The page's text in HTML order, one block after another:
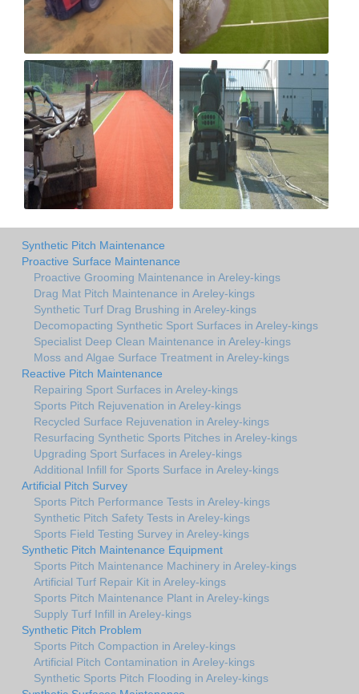
Synthetic Pitch Maintenance
Proactive Surface Maintenance
Proactive Grooming Maintenance in Areley-kings
Drag Mat Pitch Maintenance in Areley-kings
Synthetic Turf Drag Brushing in Areley-kings
Decomopacting Synthetic Sport Surfaces in Areley-kings
Specialist Deep Clean Maintenance in Areley-kings
Moss and Algae Surface Treatment in Areley-kings
Reactive Pitch Maintenance
Repairing Sport Surfaces in Areley-kings
Sports Pitch Rejuvenation in Areley-kings
Recycled Surface Rejuvenation in Areley-kings
Resurfacing Synthetic Sports Pitches in Areley-kings
Upgrading Sport Surfaces in Areley-kings
Additional Infill for Sports Surface in Areley-kings
Artificial Pitch Survey
Sports Pitch Performance Tests in Areley-kings
Synthetic Pitch Safety Tests in Areley-kings
Sports Field Testing Survey in Areley-kings
Synthetic Pitch Maintenance Equipment
Sports Pitch Maintenance Machinery in Areley-kings
Artificial Turf Repair Kit in Areley-kings
Sports Pitch Maintenance Plant in Areley-kings
Supply Turf Infill in Areley-kings
Synthetic Pitch Problem
Sports Pitch Compaction in Areley-kings
Artificial Pitch Contamination in Areley-kings
Synthetic Sports Pitch Flooding in Areley-kings